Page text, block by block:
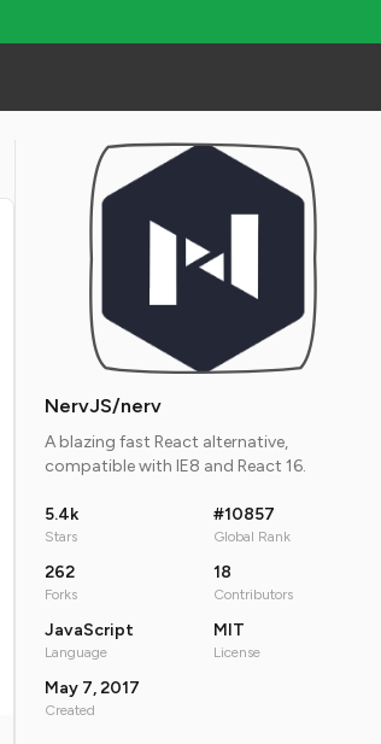
NervJS/nerv
A blazing fast React alternative,
compatible with IE8 and React 16.
5.4k
Stars
#10857
Global Rank
262
Forks
18
Contributors
JavaScript
Language
MIT
License
May 7, 2017
Created